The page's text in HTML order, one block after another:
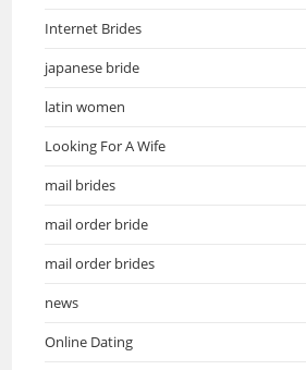
Internet Brides
japanese bride
latin women
Looking For A Wife
mail brides
mail order bride
mail order brides
news
Online Dating